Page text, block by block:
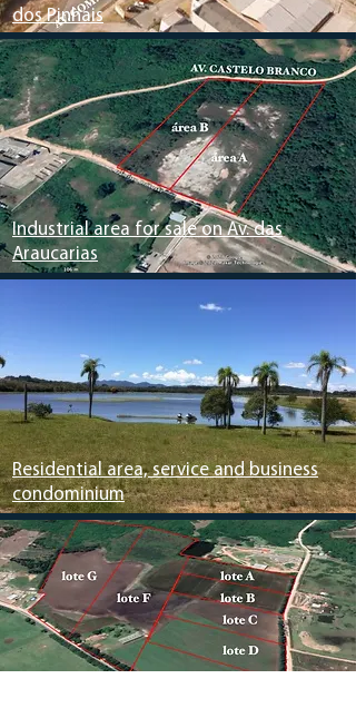
dos Pinhais
Industrial area for sale on Av. das
Araucarias
Residential area, service and business
condominium